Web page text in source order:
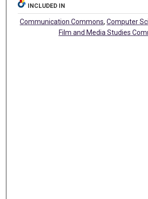
INCLUDED IN
Communication Commons,Computer
Film and Media Studies